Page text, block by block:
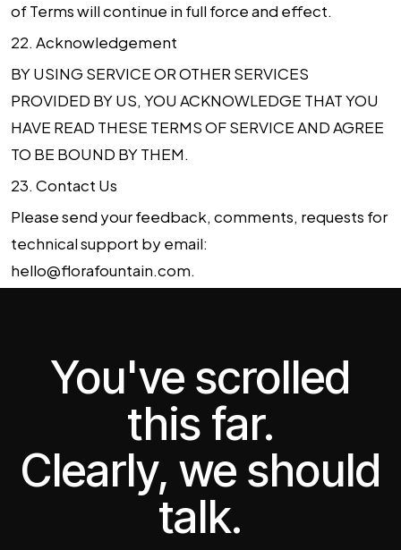
of Terms will continue in full force and effect.
22. Acknowledgement
BY USING SERVICE OR OTHER SERVICES
PROVIDED BY US, YOU ACKNOWLEDGE THAT YOU
HAVE READ THESE TERMS OF SERVICE AND AGREE
TO BE BOUND BY THEM.
23. Contact Us
Please send your feedback, comments, requests for
technical support by email:
hello@florafountain.com.
You've scrolled
this far.
Clearly, we should
talk.